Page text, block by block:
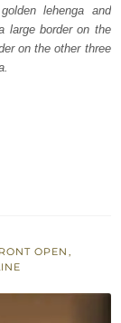
lehenga and
large border on the
on the other three
OPEN ,